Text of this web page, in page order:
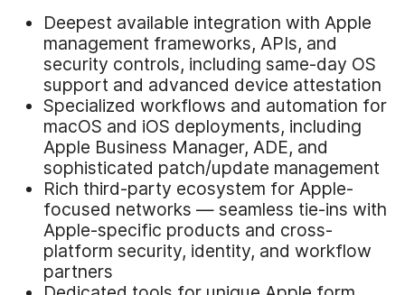
Deepest available integration with Apple
management frameworks, APIs, and
security controls, including same-day OS
support and advanced device attestation
Specialized workflows and automation for
macOS and iOS deployments, including
Apple Business Manager, ADE, and
sophisticated patch/update management
Rich third-party ecosystem for Apple-
focused networks — seamless tie-ins with
Apple-specific products and cross-
platform security, identity, and workflow
partners